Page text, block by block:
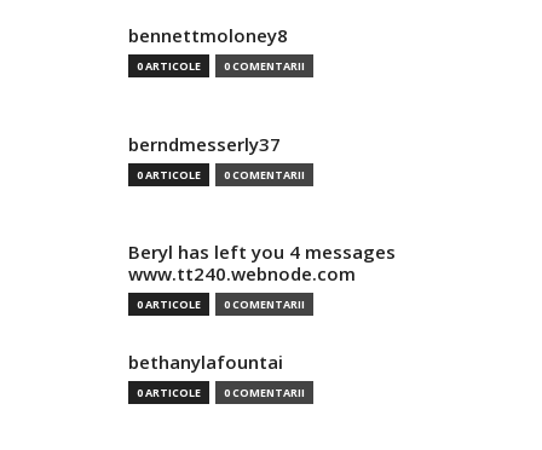
bennettmoloney8
0 ARTICOLE 0 COMENTARII
berndmesserly37
0 ARTICOLE 0 COMENTARII
Beryl has left you 4 messages
www.tt240.webnode.com
0 ARTICOLE 0 COMENTARII
bethanylafountai
0 ARTICOLE 0 COMENTARII